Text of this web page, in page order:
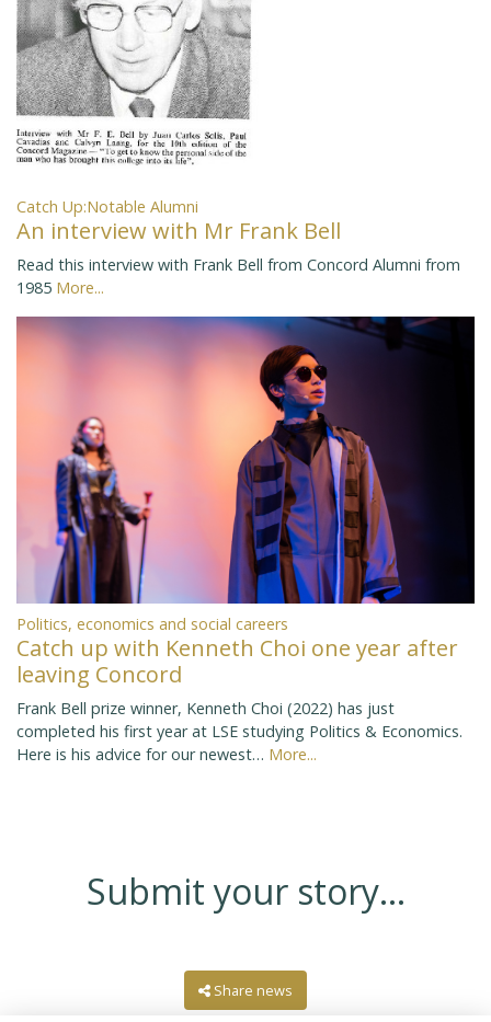
Catch Up:Notable Alumni
An interview with Mr Frank Bell
Read this interview with Frank Bell from Concord Alumni from
1985 More...
Politics, economics and social careers
Catch up with Kenneth Choi one year after
leaving Concord
Frank Bell prize winner, Kenneth Choi (2022) has just
completed his first year at LSE studying Politics & Economics.
Here is his advice for our newest… More...
Submit your story...
Share news